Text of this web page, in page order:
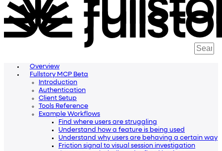
Overview
Fullstory MCP Beta
Introduction
Authentication
Client Setup
Tools Reference
Example Workflows
Find where users are struggling
Understand how a feature is being used
Understand why users are behaving a certain way
Friction signal to visual session investigation